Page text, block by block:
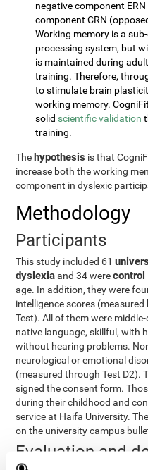
negative component
component CRN
Working memory is a
processing system, but
is maintained during
training. Therefore,
to stimulate brain
working memory.
solid scientific validation
training.
The hypothesis is that
increase both the working
component in dyslexic
Methodology
Participants
This study included 61
dyslexiaand 34 werecontrol
age. In addition, they were
intelligence scores
Test). All of them were
native language, skillful, with
without hearing problems.
neurological or emotional
(measured through Test D2).
signed the consent form.
during their childhood and
service at Haifa University.
on the university campus
Evaluation and